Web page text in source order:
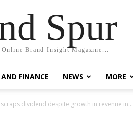
Spur
Brand Insight Magazine...
FINANCE NEWS MORE
dividend despite growth in revenue in...